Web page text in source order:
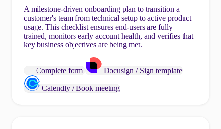
A milestone-driven onboarding plan to transition a
customer's team from technical setup to active product
usage. This checklist ensures end-users are fully
trained, monitors early account health, and verifies that
key business objectives are being met.
Complete form Docusign / Sign template
Calendly / Book meeting